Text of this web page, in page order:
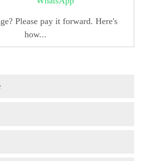
Please pay it forward. Here's
how...